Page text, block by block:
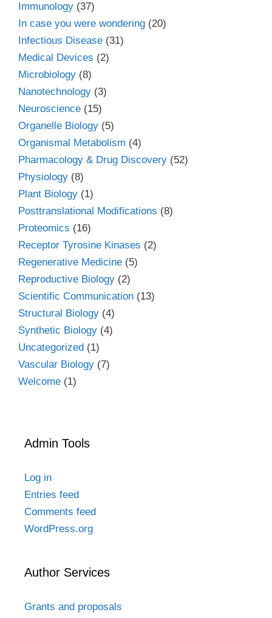
Immunology (37)
In case you were wondering (20)
Infectious Disease (31)
Medical Devices (2)
Microbiology (8)
Nanotechnology (3)
Neuroscience (15)
Organelle Biology (5)
Organismal Metabolism (4)
Pharmacology & Drug Discovery (52)
Physiology (8)
Plant Biology (1)
Posttranslational Modifications (8)
Proteomics (16)
Receptor Tyrosine Kinases (2)
Regenerative Medicine (5)
Reproductive Biology (2)
Scientific Communication (13)
Structural Biology (4)
Synthetic Biology (4)
Uncategorized (1)
Vascular Biology (7)
Welcome (1)
Admin Tools
Log in
Entries feed
Comments feed
WordPress.org
Author Services
Grants and proposals